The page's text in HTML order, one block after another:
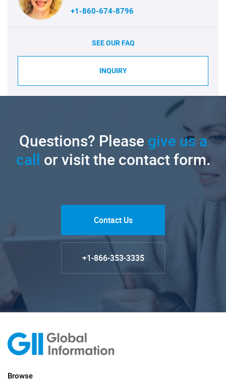
+1-860-674-8796
SEE OUR FAQ
INQUIRY
Questions? Pleasegive us a
call or visit the contact form.
Contact Us
+1-866-353-3335
Browse